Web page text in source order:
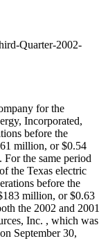
Quarter-2002-
for the
Incorporated,
before the
million, or $0.54
the same period
the Texas electric
before the
million, or $0.63
the 2002 and 2001
Inc. , which was
September 30,